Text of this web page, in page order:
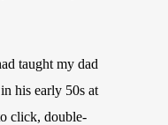
taught my dad
his early 50s at
click, double-